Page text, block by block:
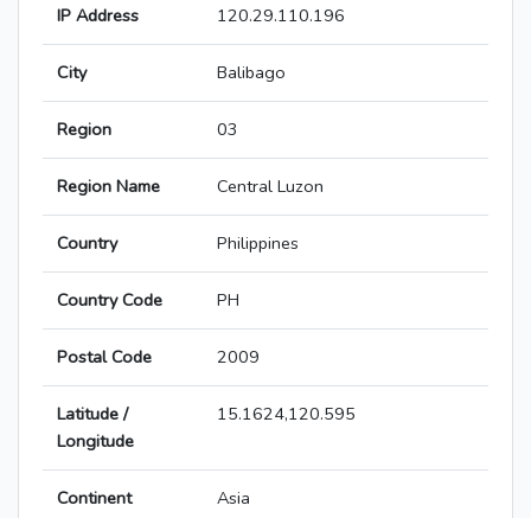
IP Address 120.29.110.196
City Balibago
Region 03
Region Name Central Luzon
Country Philippines
Country Code PH
Postal Code 2009
Latitude /
Longitude
15.1624,120.595
Continent Asia